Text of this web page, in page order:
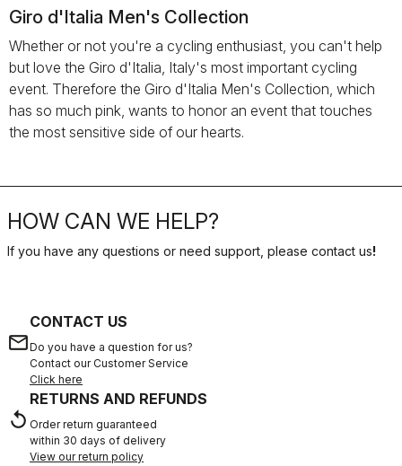
Giro d'Italia Men's Collection
Whether or not you're a cycling enthusiast, you can't help
but love the Giro d'Italia, Italy's most important cycling
event. Therefore the Giro d'Italia Men's Collection, which
has so much pink, wants to honor an event that touches
the most sensitive side of our hearts.
HOW CAN WE HELP?
If you have any questions or need support, please contact us!
email
CONTACT US
Do you have a question for us?
Contact our Customer Service
Click here
replay
RETURNS AND REFUNDS
Order return guaranteed
within 30 days of delivery
View our return policy